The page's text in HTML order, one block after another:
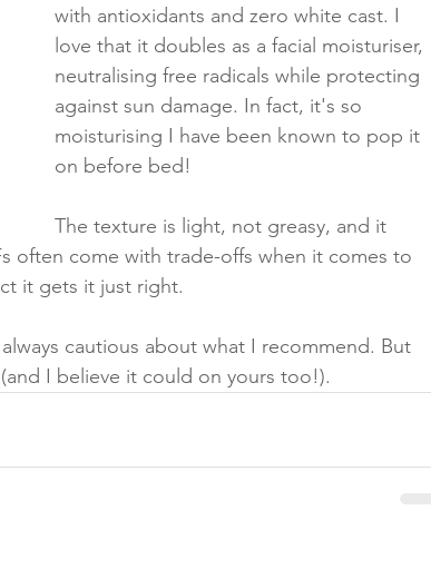
with antioxidants and zero white cast. I
love that it doubles as a facial moisturiser,
neutralising free radicals while protecting
against sun damage. In fact, it's so
moisturising I have been known to pop it
on before bed!
The texture is light, not greasy, and it
often come with trade-offs when it comes to
it gets it just right.
cautious about what I recommend. But
I believe it could on yours too!).